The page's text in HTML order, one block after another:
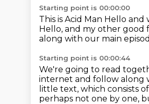
Starting point is 00:00:00
This is Acid Man Hello and
Hello, and my other good
along with our main
Starting point is 00:00:44
We're going to read
internet and follow along
little text, which consists
perhaps not one by one,